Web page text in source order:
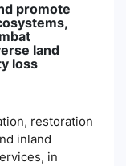
promote
land
loss
restoration
inland
in